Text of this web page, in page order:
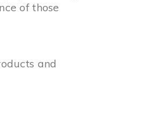
of those
and